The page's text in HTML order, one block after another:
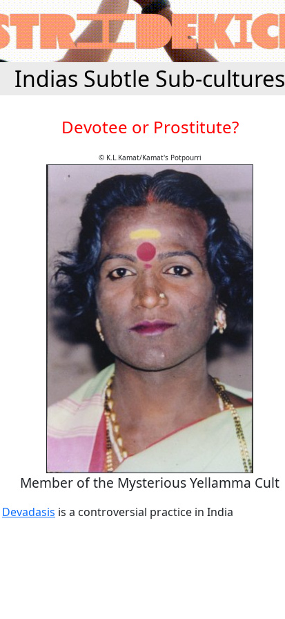
Indias Subtle Sub-cultures
Devotee or Prostitute?
© K.L.Kamat/Kamat's Potpourri
Member of the Mysterious Yellamma Cult
Devadasis is a controversial practice in India